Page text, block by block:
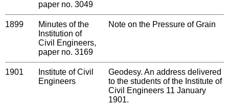
paper no. 3049
1899
Minutes of the
Institution of
Civil Engineers,
paper no. 3169
Note on the Pressure of Grain
1901
Institute of Civil
Engineers
Geodesy. An address delivered
to the students of the Institute of
Civil Engineers 11 January
1901.